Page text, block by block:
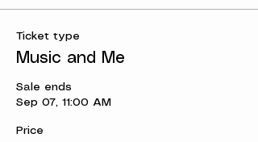
Ticket type
Music and Me
Sale ends
Sep 07, 11:00 AM
Price